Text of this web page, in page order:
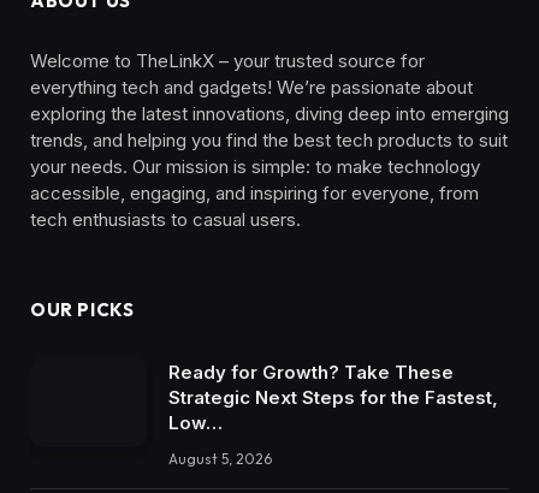
Welcome to TheLinkX – your trusted source for
everything tech and gadgets! We’re passionate about
exploring the latest innovations, diving deep into emerging
trends, and helping you find the best tech products to suit
your needs. Our mission is simple: to make technology
accessible, engaging, and inspiring for everyone, from
tech enthusiasts to casual users.
OUR PICKS
Ready for Growth? Take These
Strategic Next Steps for the Fastest,
Low…
August 5, 2026